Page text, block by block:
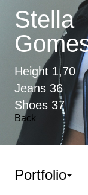
Stella
Height 1,70
Jeans 36
Shoes 37
Back
Portfolio